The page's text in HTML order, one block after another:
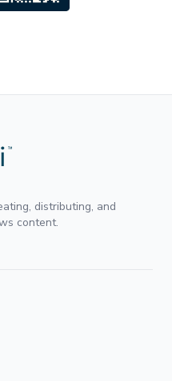
distributing, and
content.